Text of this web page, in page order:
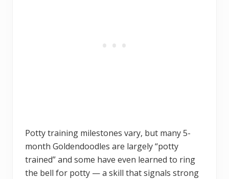
Potty training milestones vary, but many 5-
month Goldendoodles are largely “potty
trained” and some have even learned to ring
the bell for potty — a skill that signals strong